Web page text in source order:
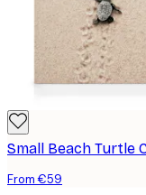
From €59